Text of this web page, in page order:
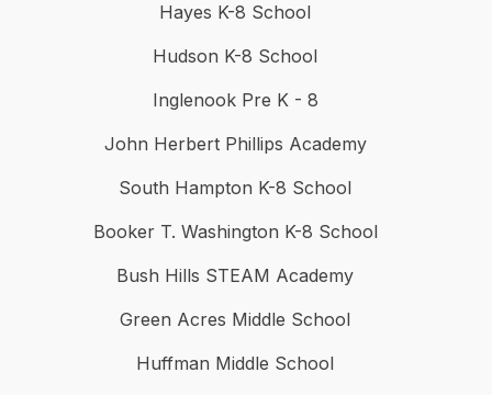
Hayes K-8 School
Hudson K-8 School
Inglenook Pre K - 8
John Herbert Phillips Academy
South Hampton K-8 School
Booker T. Washington K-8 School
Bush Hills STEAM Academy
Green Acres Middle School
Huffman Middle School